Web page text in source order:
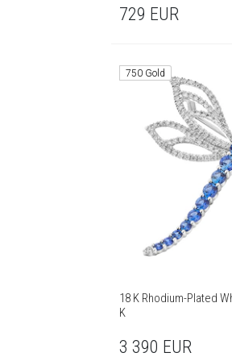
729 EUR
750 Gold
18 K Rhodium-Plated
K
3 390 EUR